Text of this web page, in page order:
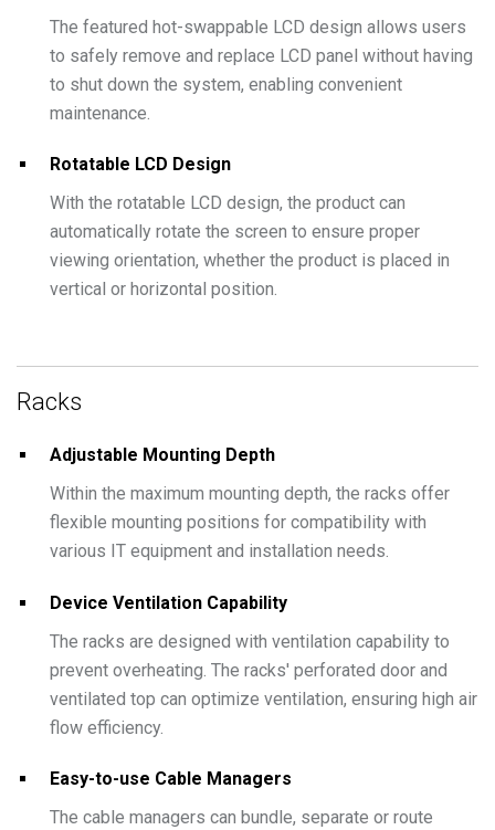
The featured hot-swappable LCD design allows users
to safely remove and replace LCD panel without having
to shut down the system, enabling convenient
maintenance.
Rotatable LCD Design
With the rotatable LCD design, the product can
automatically rotate the screen to ensure proper
viewing orientation, whether the product is placed in
vertical or horizontal position.
Racks
Adjustable Mounting Depth
Within the maximum mounting depth, the racks offer
flexible mounting positions for compatibility with
various IT equipment and installation needs.
Device Ventilation Capability
The racks are designed with ventilation capability to
prevent overheating. The racks' perforated door and
ventilated top can optimize ventilation, ensuring high air
flow efficiency.
Easy-to-use Cable Managers
The cable managers can bundle, separate or route